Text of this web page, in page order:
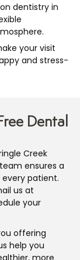
dentistry in
your visit
and stress-
Dental
Creek
ensures a
patient.
us at
your
offering
help you
more